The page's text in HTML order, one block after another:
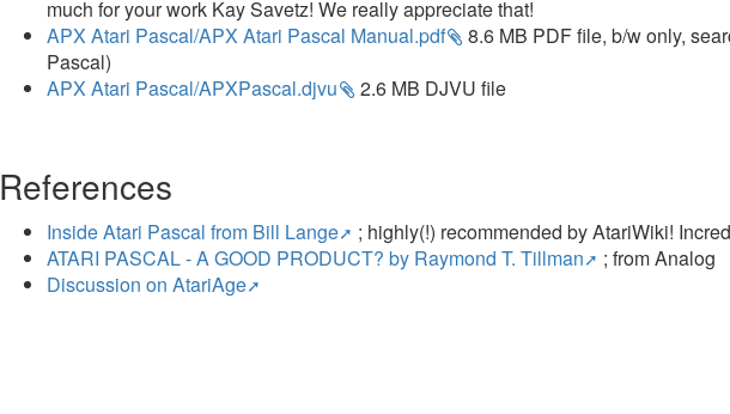
much for your work Kay Savetz! We really appreciate that!
APX Atari Pascal/APX Atari Pascal Manual.pdf
8.6 MB PDF file, b/w only,
Pascal)
APX Atari Pascal/APXPascal.djvu
2.6 MB DJVU file
References
Inside Atari Pascal from Bill Lange
; highly(!) recommended by AtariWiki!
ATARI PASCAL - A GOOD PRODUCT? by Raymond T. Tillman
; from Analog
Discussion on AtariAge